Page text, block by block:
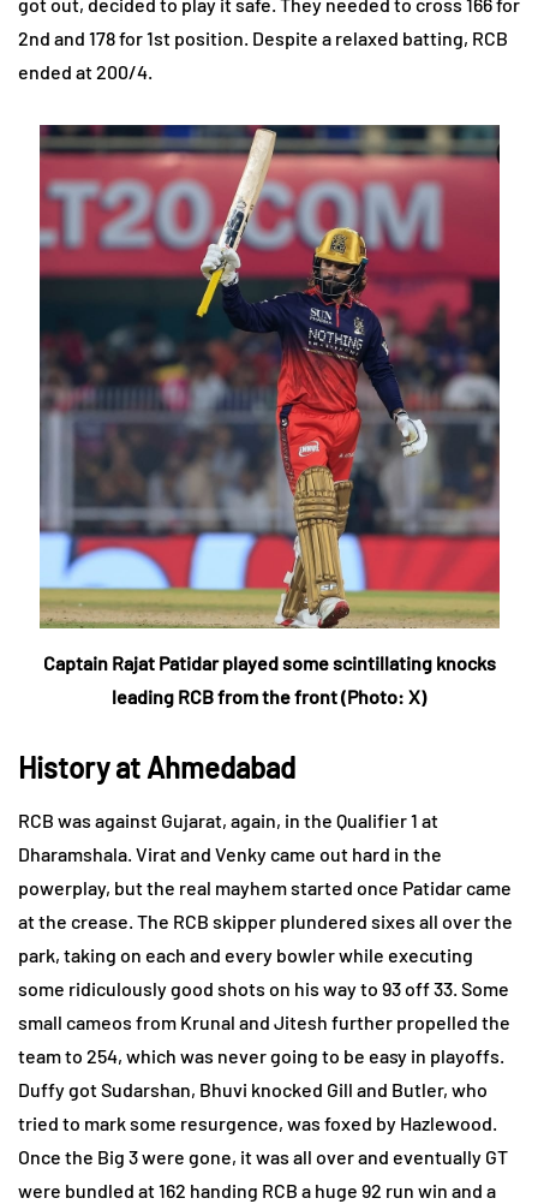
2nd and 178 for 1st position. Despite a relaxed batting, RCB
ended at 200/4.
Captain Rajat Patidar played some scintillating knocks
leading RCB from the front (Photo: X)
History at Ahmedabad
RCB was against Gujarat, again, in the Qualifier 1 at
Dharamshala. Virat and Venky came out hard in the
powerplay, but the real mayhem started once Patidar came
at the crease. The RCB skipper plundered sixes all over the
park, taking on each and every bowler while executing
some ridiculously good shots on his way to 93 off 33. Some
small cameos from Krunal and Jitesh further propelled the
team to 254, which was never going to be easy in playoffs.
Duffy got Sudarshan, Bhuvi knocked Gill and Butler, who
tried to mark some resurgence, was foxed by Hazlewood.
Once the Big 3 were gone, it was all over and eventually GT
were bundled at 162 handing RCB a huge 92 run win and a